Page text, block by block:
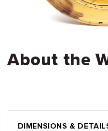
About the
DIMENSIONS &